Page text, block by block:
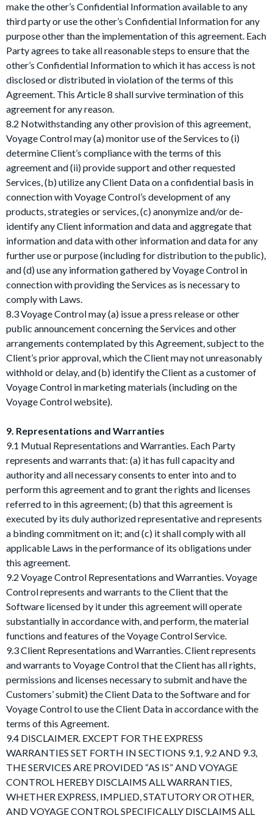
make the other’s Confidential Information available to any
third party or use the other’s Confidential Information for any
purpose other than the implementation of this agreement. Each
Party agrees to take all reasonable steps to ensure that the
other’s Confidential Information to which it has access is not
disclosed or distributed in violation of the terms of this
Agreement. This Article 8 shall survive termination of this
agreement for any reason.
8.2 Notwithstanding any other provision of this agreement,
Voyage Control may (a) monitor use of the Services to (i)
determine Client’s compliance with the terms of this
agreement and (ii) provide support and other requested
Services, (b) utilize any Client Data on a confidential basis in
connection with Voyage Control’s development of any
products, strategies or services, (c) anonymize and/or de-
identify any Client information and data and aggregate that
information and data with other information and data for any
further use or purpose (including for distribution to the public),
and (d) use any information gathered by Voyage Control in
connection with providing the Services as is necessary to
comply with Laws.
8.3 Voyage Control may (a) issue a press release or other
public announcement concerning the Services and other
arrangements contemplated by this Agreement, subject to the
Client’s prior approval, which the Client may not unreasonably
withhold or delay, and (b) identify the Client as a customer of
Voyage Control in marketing materials (including on the
Voyage Control website).
9. Representations and Warranties
9.1 Mutual Representations and Warranties. Each Party
represents and warrants that: (a) it has full capacity and
authority and all necessary consents to enter into and to
perform this agreement and to grant the rights and licenses
referred to in this agreement; (b) that this agreement is
executed by its duly authorized representative and represents
a binding commitment on it; and (c) it shall comply with all
applicable Laws in the performance of its obligations under
this agreement.
9.2 Voyage Control Representations and Warranties. Voyage
Control represents and warrants to the Client that the
Software licensed by it under this agreement will operate
substantially in accordance with, and perform, the material
functions and features of the Voyage Control Service.
9.3 Client Representations and Warranties. Client represents
and warrants to Voyage Control that the Client has all rights,
permissions and licenses necessary to submit and have the
Customers’ submit) the Client Data to the Software and for
Voyage Control to use the Client Data in accordance with the
terms of this Agreement.
9.4 DISCLAIMER. EXCEPT FOR THE EXPRESS
WARRANTIES SET FORTH IN SECTIONS 9.1, 9.2 AND 9.3,
THE SERVICES ARE PROVIDED “AS IS” AND VOYAGE
CONTROL HEREBY DISCLAIMS ALL WARRANTIES,
WHETHER EXPRESS, IMPLIED, STATUTORY OR OTHER,
AND VOYAGE CONTROL SPECIFICALLY DISCLAIMS ALL